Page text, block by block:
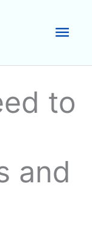
to
and